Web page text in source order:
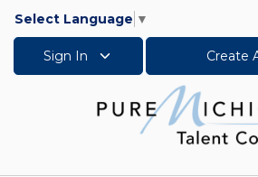
Select Language ▼
Sign In Create